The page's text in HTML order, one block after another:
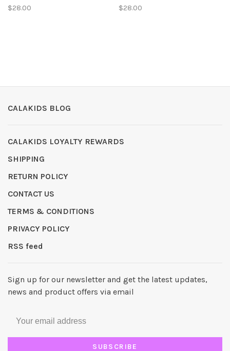
$28.00 $28.00
CALAKIDS BLOG
CALAKIDS LOYALTY REWARDS
SHIPPING
RETURN POLICY
CONTACT US
TERMS & CONDITIONS
PRIVACY POLICY
RSS feed
Sign up for our newsletter and get the latest updates,
news and product offers via email
SUBSCRIBE